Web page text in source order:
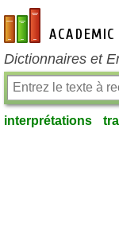
fr-academic.com
Dictionnaires et
interprétations